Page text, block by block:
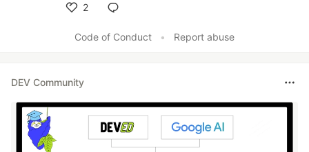
2
Code of Conduct
• Report abuse
DEV Community